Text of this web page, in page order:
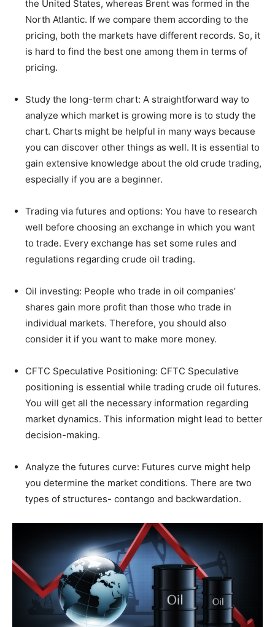
the United States, whereas Brent was formed in the
North Atlantic. If we compare them according to the
pricing, both the markets have different records. So, it
is hard to find the best one among them in terms of
pricing.
Study the long-term chart: A straightforward way to
analyze which market is growing more is to study the
chart. Charts might be helpful in many ways because
you can discover other things as well. It is essential to
gain extensive knowledge about the old crude trading,
especially if you are a beginner.
Trading via futures and options: You have to research
well before choosing an exchange in which you want
to trade. Every exchange has set some rules and
regulations regarding crude oil trading.
Oil investing: People who trade in oil companies’
shares gain more profit than those who trade in
individual markets. Therefore, you should also
consider it if you want to make more money.
CFTC Speculative Positioning: CFTC Speculative
positioning is essential while trading crude oil futures.
You will get all the necessary information regarding
market dynamics. This information might lead to better
decision-making.
Analyze the futures curve: Futures curve might help
you determine the market conditions. There are two
types of structures- contango and backwardation.